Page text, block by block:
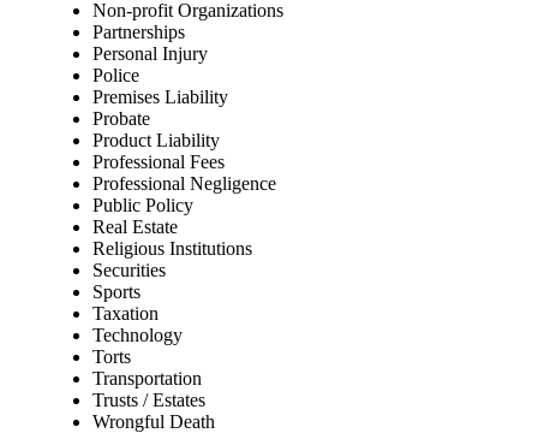
Non-profit Organizations
Partnerships
Personal Injury
Police
Premises Liability
Probate
Product Liability
Professional Fees
Professional Negligence
Public Policy
Real Estate
Religious Institutions
Securities
Sports
Taxation
Technology
Torts
Transportation
Trusts / Estates
Wrongful Death